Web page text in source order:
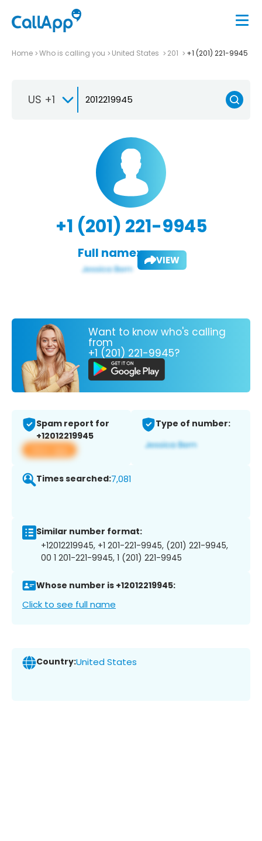
Home Who is calling you United States 201 +1 (201) 221-9945
US +1
+1 (201) 221-9945
Full name: VIEW
Want to know who's calling
from
+1 (201) 221-9945?
Spam report for
+12012219945
View app
Type of number:
Times searched:7,081
Similar number format:
+12012219945, +1 201-221-9945, (201) 221-9945,
00 1 201-221-9945, 1 (201) 221-9945
Whose number is +12012219945:
Click to see full name
Country:United States